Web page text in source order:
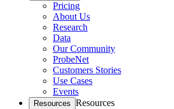
Pricing
About Us
Research
Data
Our Community
ProbeNet
Customers Stories
Use Cases
Events
Resources Resources